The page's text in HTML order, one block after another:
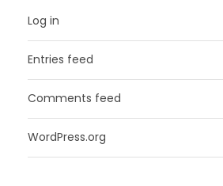
Log in
Entries feed
Comments feed
WordPress.org